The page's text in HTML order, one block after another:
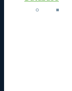
Please note that
Accept required